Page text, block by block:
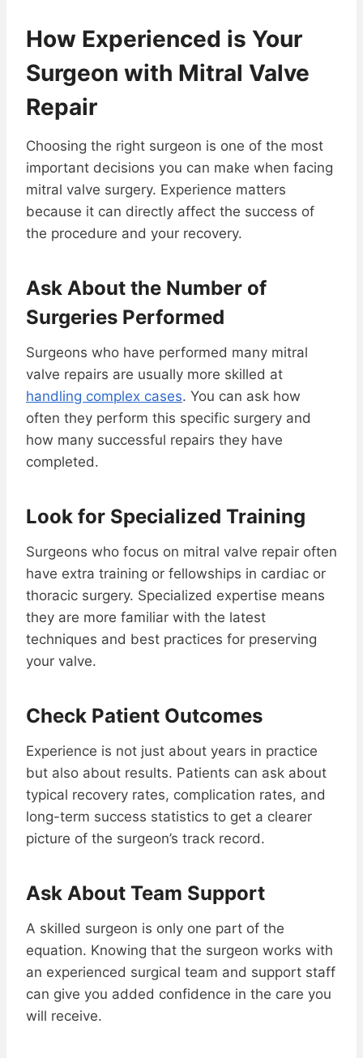
How Experienced is Your
Surgeon with Mitral Valve
Repair
Choosing the right surgeon is one of the most
important decisions you can make when facing
mitral valve surgery. Experience matters
because it can directly affect the success of
the procedure and your recovery.
Ask About the Number of
Surgeries Performed
Surgeons who have performed many mitral
valve repairs are usually more skilled at
handling complex cases. You can ask how
often they perform this specific surgery and
how many successful repairs they have
completed.
Look for Specialized Training
Surgeons who focus on mitral valve repair often
have extra training or fellowships in cardiac or
thoracic surgery. Specialized expertise means
they are more familiar with the latest
techniques and best practices for preserving
your valve.
Check Patient Outcomes
Experience is not just about years in practice
but also about results. Patients can ask about
typical recovery rates, complication rates, and
long-term success statistics to get a clearer
picture of the surgeon’s track record.
Ask About Team Support
A skilled surgeon is only one part of the
equation. Knowing that the surgeon works with
an experienced surgical team and support staff
can give you added confidence in the care you
will receive.